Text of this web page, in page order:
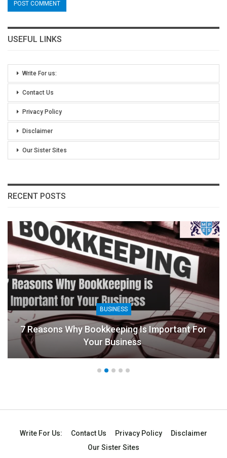
USEFUL LINKS
Write For us:
Contact Us
Privacy Policy
Disclaimer
Our Sister Sites
RECENT POSTS
Is Important For
BUSINESS
8 Benefits Of People
Write For Us: Contact Us Privacy Policy
Disclaimer
Our Sister Sites